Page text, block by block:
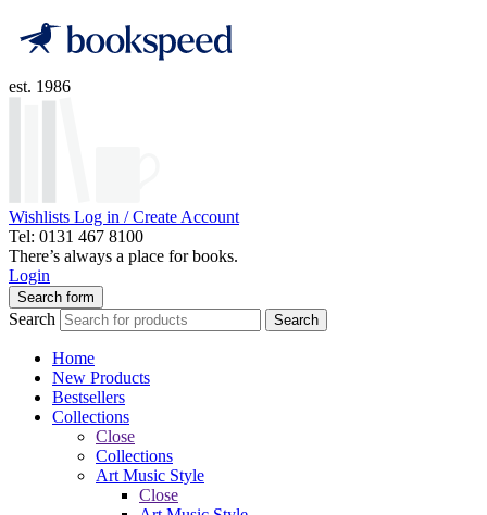
est. 1986
Wishlists Log in / Create Account
Tel: 0131 467 8100
There’s always a place for books.
Login
Search form
Search Search
Home
New Products
Bestsellers
Collections
Close
Collections
Art Music Style
Close